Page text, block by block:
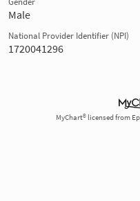
Male
National Provider Identifier (NPI)
1720041296
MyChart® licensed from